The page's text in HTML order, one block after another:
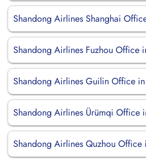
Shandong Airlines Shanghai
Shandong Airlines Fuzhou Office
Shandong Airlines Guilin Office
Shandong Airlines Ürümqi Office
Shandong Airlines Quzhou Office